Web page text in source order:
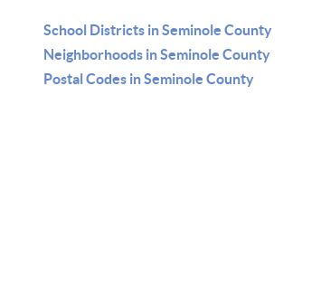
School Districts in Seminole County
Neighborhoods in Seminole County
Postal Codes in Seminole County